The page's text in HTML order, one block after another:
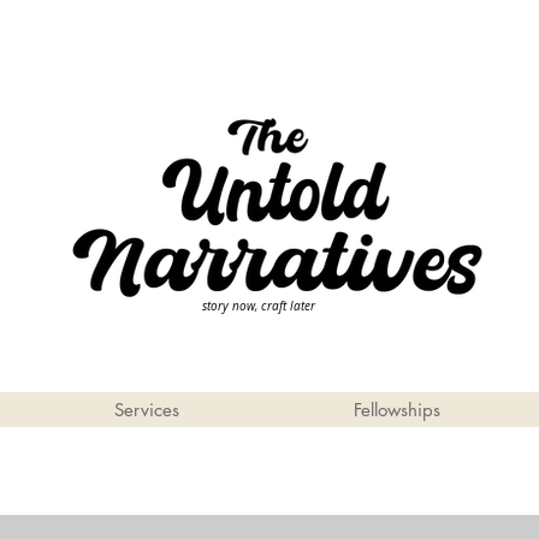
story now, craft later
Services Fellowships